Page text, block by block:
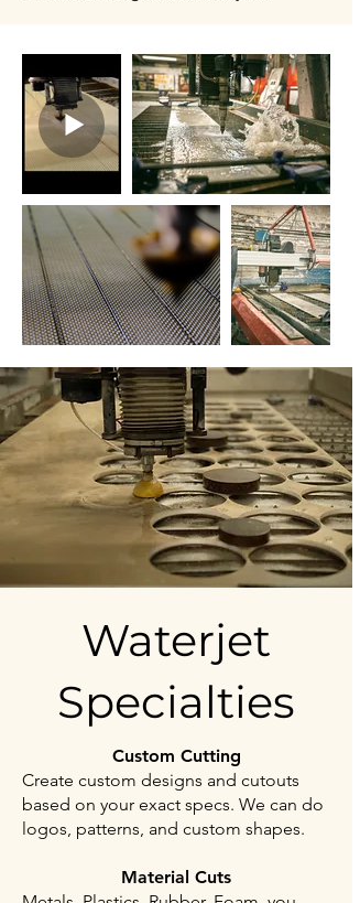
Waterjet
Specialties
Custom Cutting
Create custom designs and cutouts
based on your exact specs. We can do
logos, patterns, and custom shapes.
Material Cuts